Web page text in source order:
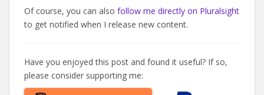
Of course, you can also follow me directly on Pluralsight
to get notified when I release new content.
Have you enjoyed this post and found it useful? If so,
please consider supporting me: